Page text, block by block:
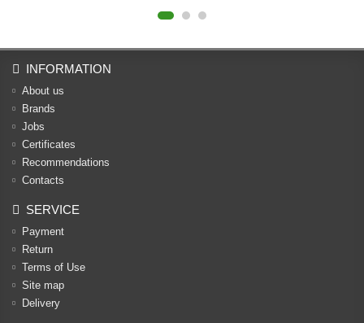
INFORMATION
About us
Brands
Jobs
Certificates
Recommendations
Contacts
SERVICE
Payment
Return
Terms of Use
Site map
Delivery